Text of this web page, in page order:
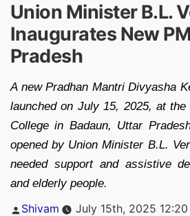
Union Minister B.L.
Inaugurates New
Pradesh
A new Pradhan Mantri Divyasha
launched on July 15, 2025, at the
College in Badaun, Uttar
opened by Union Minister B.L.
needed support and assistive
and elderly people.
Posted
Shivam July 15th, 2025